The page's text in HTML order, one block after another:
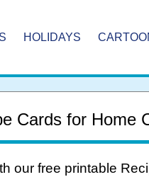
HOLIDAYS
Cards for Home
our free printable